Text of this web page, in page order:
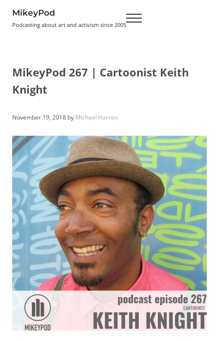
MikeyPod
Podcasting about art and activism since 2005 Menu
MikeyPod 267 | Cartoonist Keith
Knight
November 19, 2018 by Michael Harren